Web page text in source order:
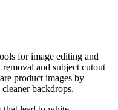
for image editing and
and subject cutout
product images by
backdrops.